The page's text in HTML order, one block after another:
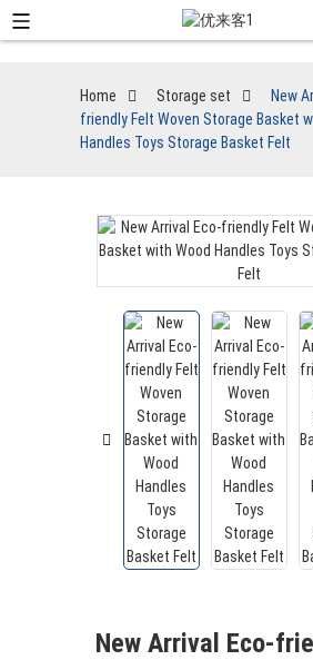
Home Storage set
New
friendly Felt Woven Storage Basket
Handles Toys Storage Basket Felt
New Arrival Eco-